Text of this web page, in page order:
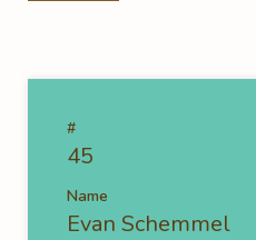
#
45
Name
Evan Schemmel